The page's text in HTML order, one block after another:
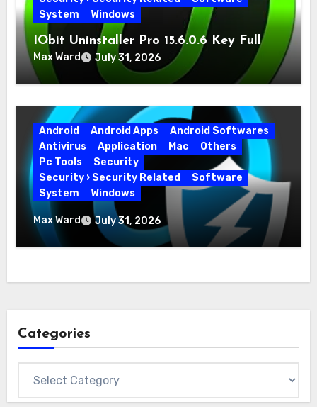
System
Windows
IObit Uninstaller Pro 15.6.0.6 Key Full
Version
Max Ward July 31, 2026
Android Android Apps
Android Softwares
Antivirus
Application Mac
Others
Pc Tools
Security
Security › Security Related
Software
System
Windows
Advanced SystemCare Pro 19.5.0.226 for
PC Full Version
Max Ward July 31, 2026
Categories